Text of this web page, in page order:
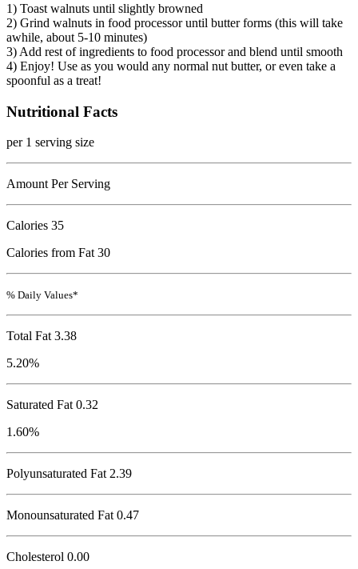
1) Toast walnuts until slightly browned
2) Grind walnuts in food processor until butter forms (this will take
awhile, about 5-10 minutes)
3) Add rest of ingredients to food processor and blend until smooth
4) Enjoy! Use as you would any normal nut butter, or even take a
spoonful as a treat!
Nutritional Facts
per 1 serving size
Amount Per Serving
Calories 35
Calories from Fat 30
% Daily Values*
Total Fat 3.38
5.20%
Saturated Fat 0.32
1.60%
Polyunsaturated Fat 2.39
Monounsaturated Fat 0.47
Cholesterol 0.00